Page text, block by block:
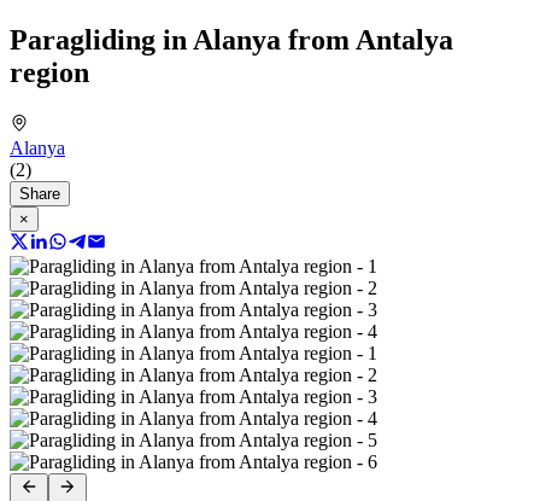
Paragliding in Alanya from Antalya
region
Alanya
(2)
Share
×